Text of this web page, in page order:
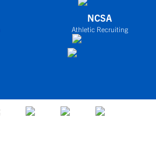
NCSA
Athletic Recruiting